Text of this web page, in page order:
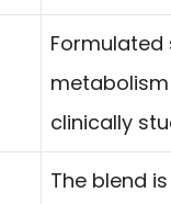
clinically
The blend